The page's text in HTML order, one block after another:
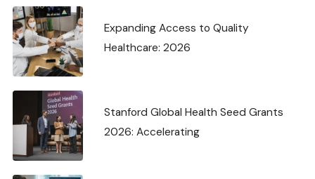
Expanding Access to Quality
Healthcare: 2026
Stanford Global Health Seed Grants
2026: Accelerating